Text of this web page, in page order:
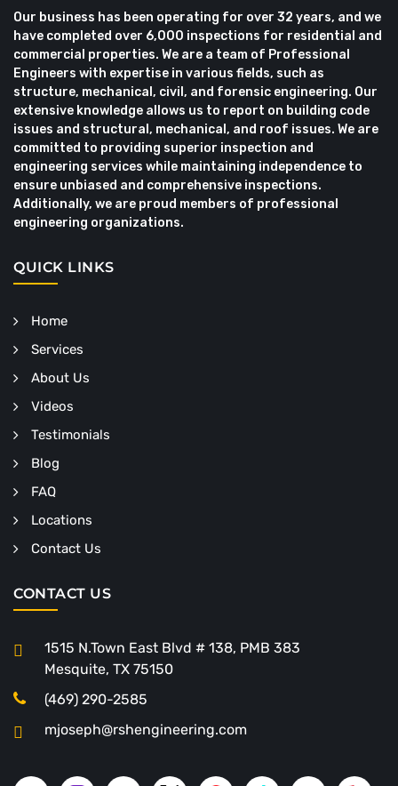
Our business has been operating for over 32 years, and we
have completed over 6,000 inspections for residential and
commercial properties. We are a team of Professional
Engineers with expertise in various fields, such as
structure, mechanical, civil, and forensic engineering. Our
extensive knowledge allows us to report on building code
issues and structural, mechanical, and roof issues. We are
committed to providing superior inspection and
engineering services while maintaining independence to
ensure unbiased and comprehensive inspections.
Additionally, we are proud members of professional
engineering organizations.
QUICK LINKS
Home
Services
About Us
Videos
Testimonials
Blog
FAQ
Locations
Contact Us
CONTACT US
1515 N.Town East Blvd # 138, PMB 383
Mesquite, TX 75150
(469) 290-2585
mjoseph@rshengineering.com